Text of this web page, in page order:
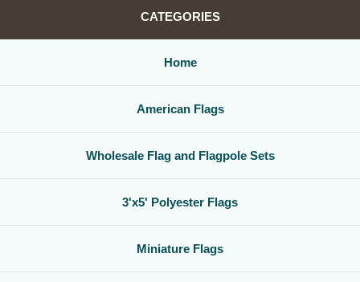
CATEGORIES
Home
American Flags
Wholesale Flag and Flagpole Sets
3'x5' Polyester Flags
Miniature Flags